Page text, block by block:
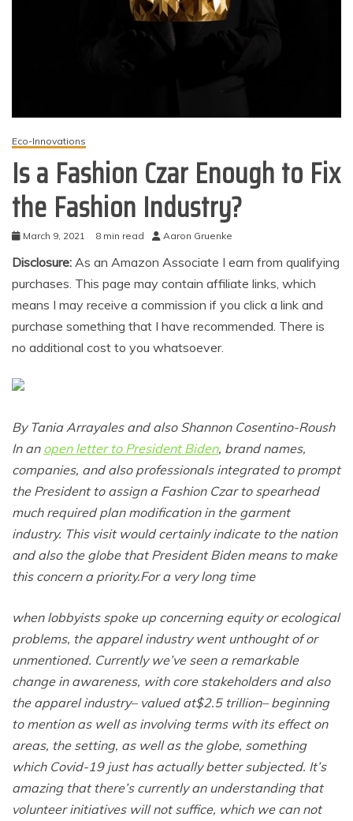
Eco-Innovations
Is a Fashion Czar Enough to Fix
the Fashion Industry?
March 9, 2021 8 min read Aaron Gruenke
Disclosure: As an Amazon Associate I earn from qualifying
purchases. This page may contain affiliate links, which
means I may receive a commission if you click a link and
purchase something that I have recommended. There is
no additional cost to you whatsoever.
By Tania Arrayales and also Shannon Cosentino-Roush
In an open letter to President Biden, brand names,
companies, and also professionals integrated to prompt
the President to assign a Fashion Czar to spearhead
much required plan modification in the garment
industry. This visit would certainly indicate to the nation
and also the globe that President Biden means to make
this concern a priority.Fora very long time
when lobbyists spoke up concerning equity or ecological
problems, the apparel industry went unthought of or
unmentioned. Currently we’ve seen a remarkable
change in awareness, with core stakeholders and also
the apparel industry– valued at$2.5 trillion– beginning
to mention as well as involving terms with its effect on
areas, the setting, as well as the globe, something
which Covid-19 just has actually better subjected. It’s
amazing that there’s currently an understanding that
volunteer initiatives will not suffice, which we can not